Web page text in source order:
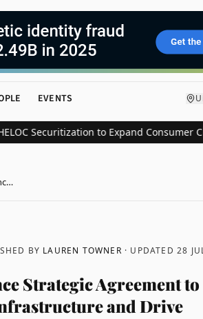
EVENTS
to Expand Consumer Credit
BY LAUREN TOWNER · UPDATED28
Strategic Agreement to
and Drive